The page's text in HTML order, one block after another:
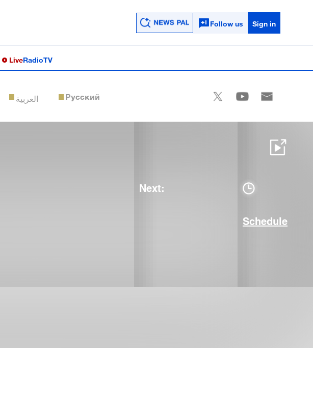
Follow us Sign in
LiveRadioTV
العربية Русский
Next:
Schedule